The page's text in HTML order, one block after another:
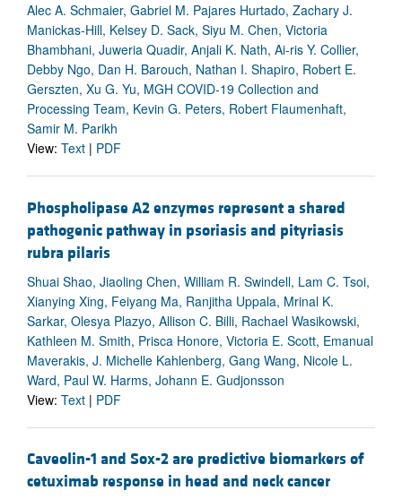
Alec A. Schmaier, Gabriel M. Pajares Hurtado, Zachary J.
Manickas-Hill, Kelsey D. Sack, Siyu M. Chen, Victoria
Bhambhani, Juweria Quadir, Anjali K. Nath, Ai-ris Y. Collier,
Debby Ngo, Dan H. Barouch, Nathan I. Shapiro, Robert E.
Gerszten, Xu G. Yu, MGH COVID-19 Collection and
Processing Team, Kevin G. Peters, Robert Flaumenhaft,
Samir M. Parikh
View: Text | PDF
Phospholipase A2 enzymes represent a shared
pathogenic pathway in psoriasis and pityriasis
rubra pilaris
Shuai Shao, Jiaoling Chen, William R. Swindell, Lam C. Tsoi,
Xianying Xing, Feiyang Ma, Ranjitha Uppala, Mrinal K.
Sarkar, Olesya Plazyo, Allison C. Billi, Rachael Wasikowski,
Kathleen M. Smith, Prisca Honore, Victoria E. Scott, Emanual
Maverakis, J. Michelle Kahlenberg, Gang Wang, Nicole L.
Ward, Paul W. Harms, Johann E. Gudjonsson
View: Text | PDF
Caveolin-1 and Sox-2 are predictive biomarkers of
cetuximab response in head and neck cancer